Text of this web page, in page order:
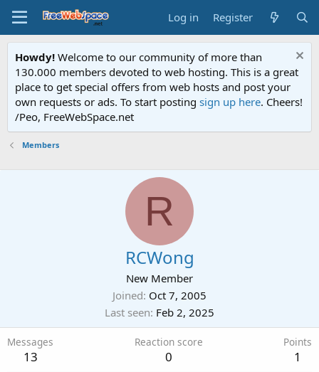
Log in Register
Howdy! Welcome to our community of more than
130.000 members devoted to web hosting. This is a great
place to get special offers from web hosts and post your
own requests or ads. To start posting sign up here. Cheers!
/Peo, FreeWebSpace.net
Members
R
RCWong
New Member
Joined Oct 7, 2005
Last seen Feb 2, 2025
Messages
13
Reaction score
0
Points
1